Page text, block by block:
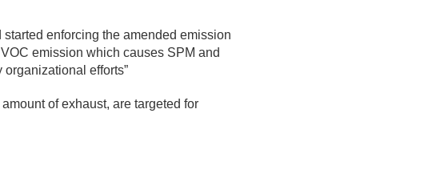
enforcing the amended emission
emission which causes SPM and
organizational efforts”
of exhaust, are targeted for